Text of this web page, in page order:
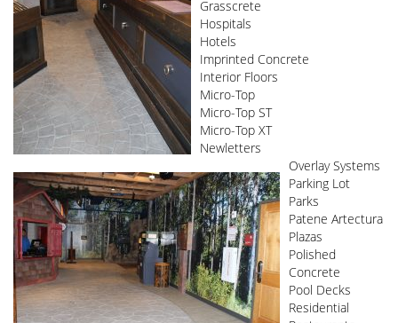
Grasscrete
Hospitals
Hotels
Imprinted Concrete
Interior Floors
Micro-Top
Micro-Top ST
Micro-Top XT
Newletters
Overlay Systems
Parking Lot
Parks
Patene Artectura
Plazas
Polished
Concrete
Pool Decks
Residential